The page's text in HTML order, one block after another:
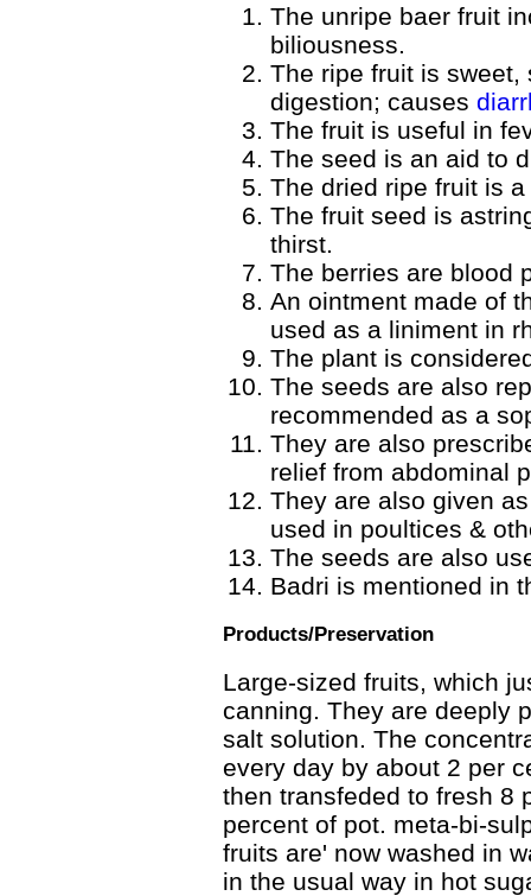
The unripe baer fruit
biliousness.
The ripe fruit is sweet,
digestion; causes
The fruit is useful in
The seed is an aid to
The dried ripe fruit is
The fruit seed is
thirst.
The berries are blood
An ointment made of
used as a liniment in
The plant is
The seeds are also
recommended as a
They are also
relief from abdominal
They are also given
used in poultices &
The seeds are also
Badri is mentioned in
Products/Preservation
Large-sized fruits, which
canning. They are deeply
salt solution. The
every day by about 2 per
then transfeded to fresh 8
percent of pot. meta-bi-
fruits are' now washed in
in the usual way in hot